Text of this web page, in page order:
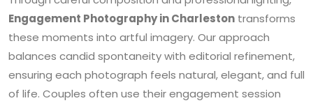
Engagement Photography in Charleston transforms
these moments into artful imagery. Our approach
balances candid spontaneity with editorial refinement,
ensuring each photograph feels natural, elegant, and full
of life. Couples often use their engagement session